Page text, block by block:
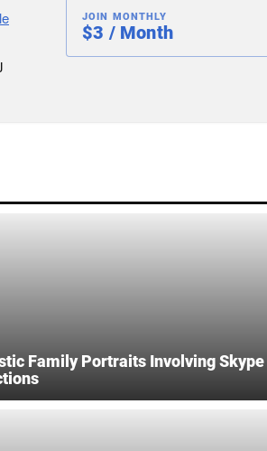
JOIN MONTHLY
$3 / Month
Family Portraits Involving Skype